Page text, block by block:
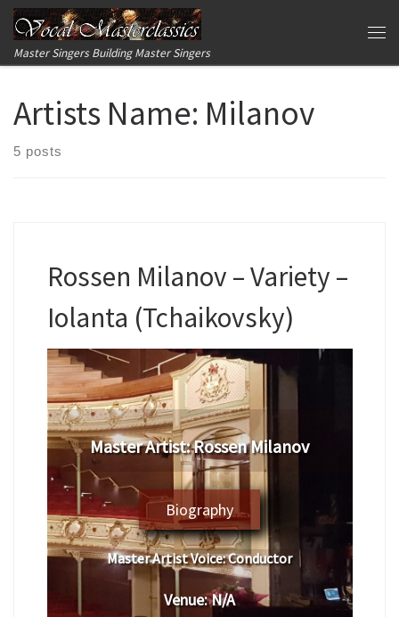
Skip to content
Master Singers Building Master Singers
Artists Name: Milanov
5 posts
Rossen Milanov – Variety –
Iolanta (Tchaikovsky)
Master Artist: Rossen Milanov
Biography
Master Artist Voice:Conductor
Venue:N/A